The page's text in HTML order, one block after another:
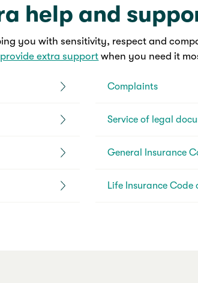
help and
you with sensitivity, respect and
extra support when you need it
Complaints
Service of legal
General Insurance
Life Insurance Code